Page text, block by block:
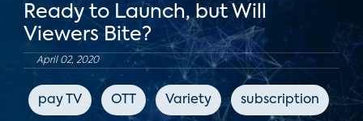
Ready to Launch, but Will
Viewers Bite?
April 02, 2020
pay TV OTT Variety subscription